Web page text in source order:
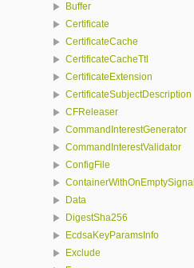
Buffer
Certificate
CertificateCache
CertificateCacheTtl
CertificateExtension
CertificateSubjectDescription
CFReleaser
CommandInterestGenerator
CommandInterestValidator
ConfigFile
ContainerWithOnEmptySignal
Data
DigestSha256
EcdsaKeyParamsInfo
Exclude